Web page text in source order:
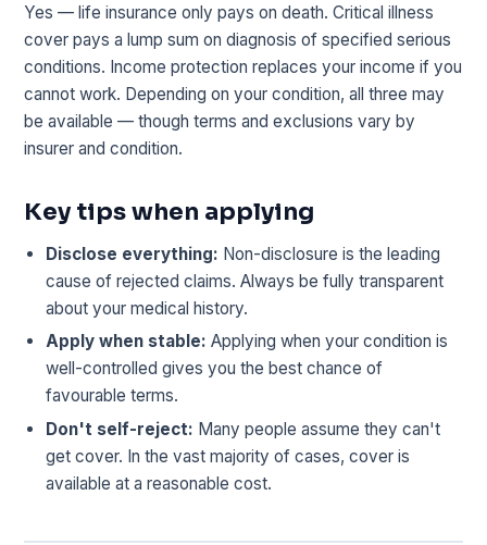
Yes — life insurance only pays on death. Critical illness
cover pays a lump sum on diagnosis of specified serious
conditions. Income protection replaces your income if you
cannot work. Depending on your condition, all three may
be available — though terms and exclusions vary by
insurer and condition.
Key tips when applying
Disclose everything: Non-disclosure is the leading
cause of rejected claims. Always be fully transparent
about your medical history.
Apply when stable: Applying when your condition is
well-controlled gives you the best chance of
favourable terms.
Don't self-reject: Many people assume they can't
get cover. In the vast majority of cases, cover is
available at a reasonable cost.